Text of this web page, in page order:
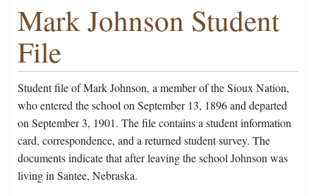
Mark Johnson Student
File
Student file of Mark Johnson, a member of the Sioux Nation,
who entered the school on September 13, 1896 and departed
on September 3, 1901. The file contains a student information
card, correspondence, and a returned student survey. The
documents indicate that after leaving the school Johnson was
living in Santee, Nebraska.